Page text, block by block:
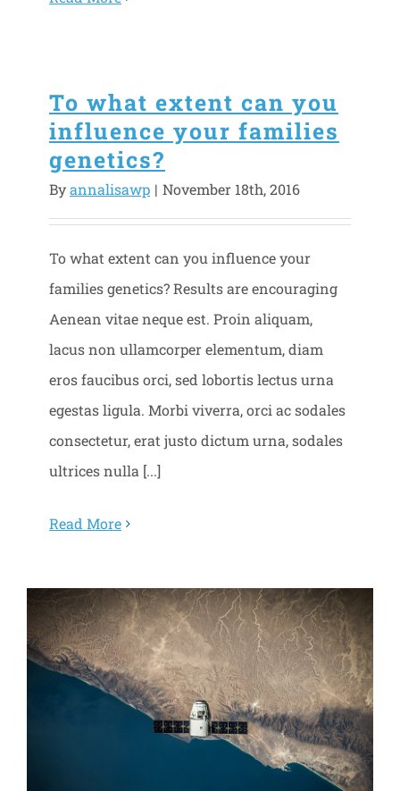
To what extent can you
influence your families
genetics?
Byannalisawp | November 18th, 2016
To what extent can you influence your
families genetics? Results are encouraging
Aenean vitae neque est. Proin aliquam,
lacus non ullamcorper elementum, diam
eros faucibus orci, sed lobortis lectus urna
egestas ligula. Morbi viverra, orci ac sodales
consectetur, erat justo dictum urna, sodales
ultrices nulla [...]
Read More